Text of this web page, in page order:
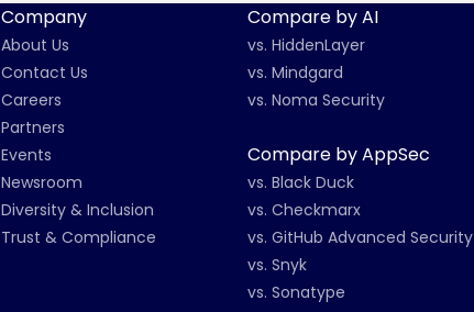
Company
About Us
Contact Us
Careers
Partners
Events
Newsroom
Diversity & Inclusion
Trust & Compliance
Compare by AI
vs. HiddenLayer
vs. Mindgard
vs. Noma Security
Compare by AppSec
vs. Black Duck
vs. Checkmarx
vs. GitHub Advanced Security
vs. Snyk
vs. Sonatype